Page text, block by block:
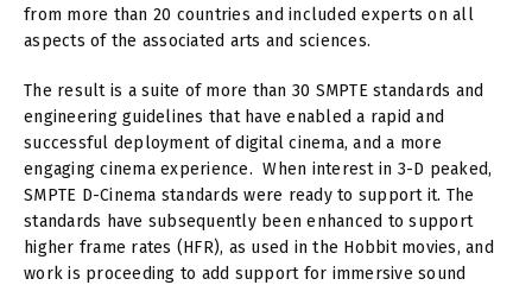
from more than 20 countries and included experts on all
aspects of the associated arts and sciences.
The result is a suite of more than 30 SMPTE standards and
engineering guidelines that have enabled a rapid and
successful deployment of digital cinema, and a more
engaging cinema experience. When interest in 3-D peaked,
SMPTE D-Cinema standards were ready to support it. The
standards have subsequently been enhanced to support
higher frame rates (HFR), as used in the Hobbit movies, and
work is proceeding to add support for immersive sound